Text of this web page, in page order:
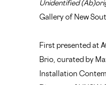
Unidentified
Gallery of New
First presented at
Brio, curated by
Installation